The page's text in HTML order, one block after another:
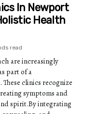
In Newport
Health
read
are increasingly
part of a
clinics recognize
symptoms and
spirit.By integrating